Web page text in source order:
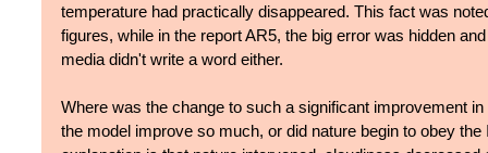
temperature had practically disappeared. This fact was
figures, while in the report AR5, the big error was hidden
media didn't write a word either.
Where was the change to such a significant improvement
the model improve so much, or did nature begin to obey